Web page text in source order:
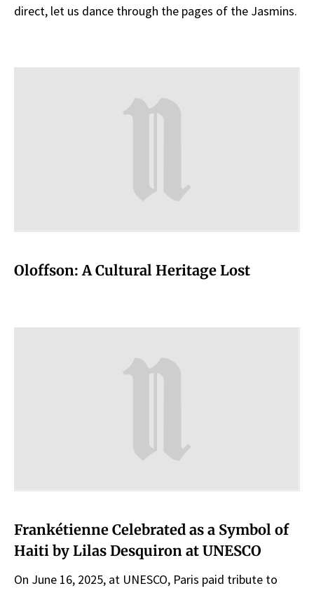
direct, let us dance through the pages of the Jasmins.
Oloffson: A Cultural Heritage Lost
Frankétienne Celebrated as a Symbol of
Haiti by Lilas Desquiron at UNESCO
On June 16, 2025, at UNESCO, Paris paid tribute to